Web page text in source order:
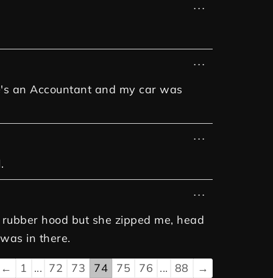
...
an Accountant and my car was
...
...
hood but she zipped me, head
in there.
...
← 1 ... 72 73 74 75 76 ... 88 →